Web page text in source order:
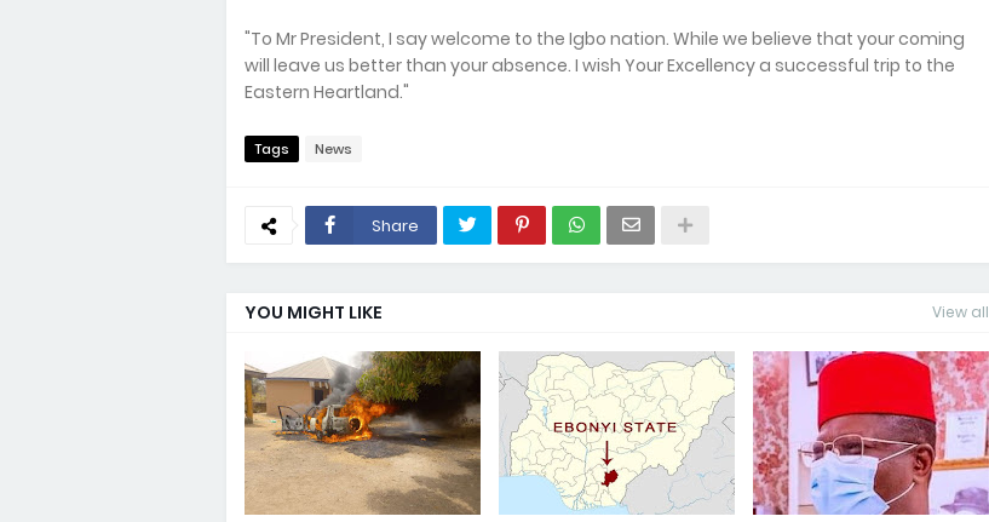
"To Mr President, I say welcome to the Igbo nation. While we believe that your coming
will leave us better than your absence. I wish Your Excellency a successful trip to the
Eastern Heartland."
Tags News
Share
YOU MIGHT LIKE View all